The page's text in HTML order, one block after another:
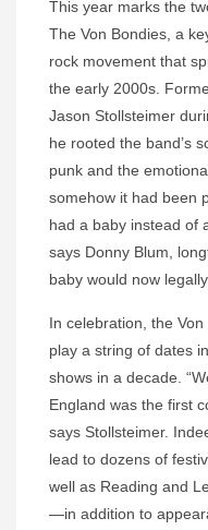
This year marks the
The Von Bondies, a
rock movement that
the early 2000s.
Jason Stollsteimer
he rooted the band’s
punk and the
somehow it had been
had a baby instead of
says Donny Blum,
baby would now
In celebration, the
play a string of dates
shows in a decade.
England was the first
says Stollsteimer.
lead to dozens of
well as Reading and
—in addition to